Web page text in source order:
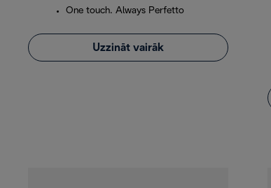
One touch. Always Perfetto
Uzzināt vairāk